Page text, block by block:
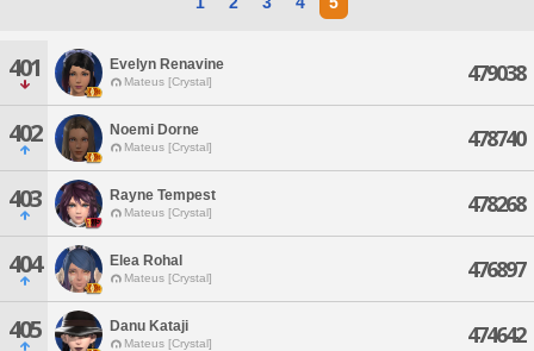
401 Evelyn Renavine
Mateus [Crystal] 479038
402 Noemi Dorne
Mateus [Crystal] 478740
403 Rayne Tempest
Mateus [Crystal] 478268
404 Elea Rohal
Mateus [Crystal] 476897
405 Danu Kataji
Mateus [Crystal] 474642